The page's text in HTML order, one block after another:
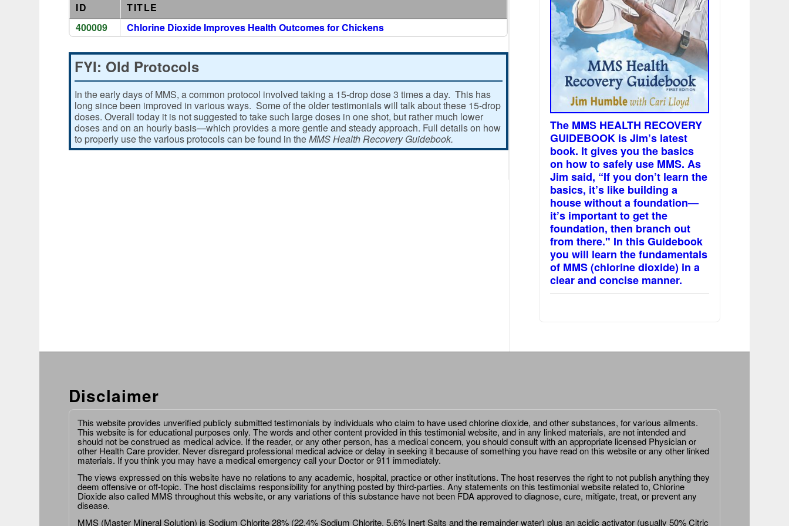
ID
TITLE
400009
Chlorine Dioxide Improves Health Outcomes for Chickens
FYI: Old Protocols
In the early days of MMS, a common protocol involved taking a 15-drop dose 3 times a day. This has
long since been improved in various ways. Some of the older testimonials will talk about these 15-drop
doses. Overall today it is not suggested to take such large doses in one shot, but rather much lower
doses and on an hourly basis—which provides a more gentle and steady approach. Full details on how
to properly use the various protocols can be found in theMMS Health Recovery Guidebook.
The MMS HEALTH RECOVERY
GUIDEBOOK is Jim’s latest
book. It gives you the basics
on how to safely use MMS. As
Jim said, “If you don’t learn the
basics, it’s like building a
house without a foundation—
it’s important to get the
foundation, then branch out
from there." In this Guidebook
you will learn the fundamentals
of MMS (chlorine dioxide) in a
clear and concise manner.
Disclaimer
This website provides unverified publicly submitted testimonials by individuals who claim to have used chlorine dioxide, and other substances, for various ailments.
This website is for educational purposes only. The words and other content provided in this testimonial website, and in any linked materials, are not intended and
should not be construed as medical advice. If the reader, or any other person, has a medical concern, you should consult with an appropriate licensed Physician or
other Health Care provider. Never disregard professional medical advice or delay in seeking it because of something you have read on this website or any other linked
materials. If you think you may have a medical emergency call your Doctor or 911 immediately.
The views expressed on this website have no relations to any academic, hospital, practice or other institutions. The host reserves the right to not publish anything they
deem offensive or off-topic. The host disclaims responsibility for anything posted by third-parties. Any statements on this testimonial website related to, Chlorine
Dioxide also called MMS throughout this website, or any variations of this substance have not been FDA approved to diagnose, cure, mitigate, treat, or prevent any
disease.
MMS (Master Mineral Solution) is Sodium Chlorite 28% (22.4% Sodium Chlorite, 5.6% Inert Salts and the remainder water) plus an acidic activator (usually 50% Citric